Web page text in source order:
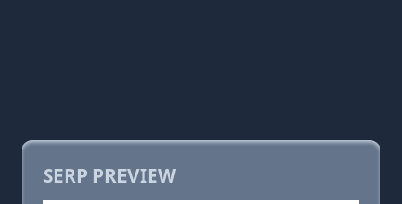
SERP PREVIEW